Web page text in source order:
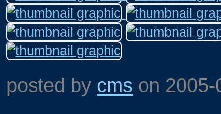
posted by cms on